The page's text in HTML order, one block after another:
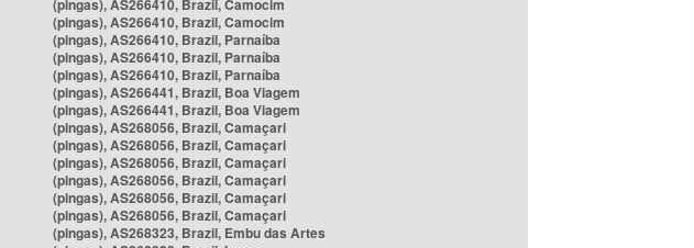
(pingas), AS266410, Brazil, Camocim
(pingas), AS266410, Brazil, Camocim
(pingas), AS266410, Brazil, Parnaíba
(pingas), AS266410, Brazil, Parnaíba
(pingas), AS266410, Brazil, Parnaíba
(pingas), AS266441, Brazil, Boa Viagem
(pingas), AS266441, Brazil, Boa Viagem
(pingas), AS268056, Brazil, Camaçari
(pingas), AS268056, Brazil, Camaçari
(pingas), AS268056, Brazil, Camaçari
(pingas), AS268056, Brazil, Camaçari
(pingas), AS268056, Brazil, Camaçari
(pingas), AS268056, Brazil, Camaçari
(pingas), AS268323, Brazil, Embu das Artes